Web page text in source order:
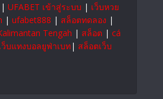
| UFABET เข้าสู่ระบบ | เว็บหวย
| ufabet888 | สล็อตทดลอง |
Tengah | สล็อต | cá
ว็บแทงบอลยูฟ่าเบท| สล็อตเว็บ